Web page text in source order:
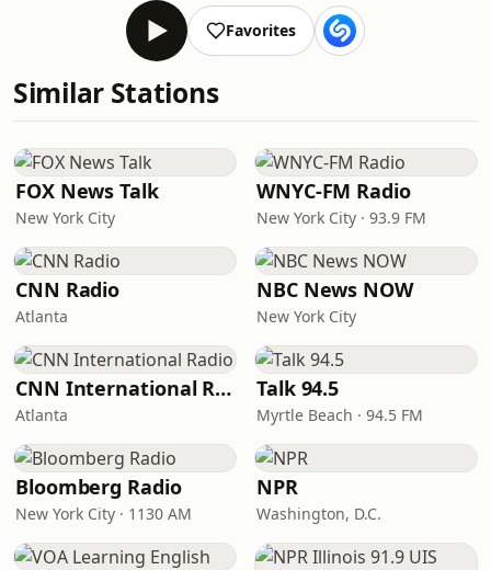
Favorites
Similar Stations
FOX News Talk
New York City
WNYC-FM Radio
New York City · 93.9 FM
CNN Radio
Atlanta
NBC News NOW
New York City
CNN International Radio
Atlanta
Talk 94.5
Myrtle Beach · 94.5 FM
Bloomberg Radio
New York City · 1130 AM
NPR
Washington, D.C.